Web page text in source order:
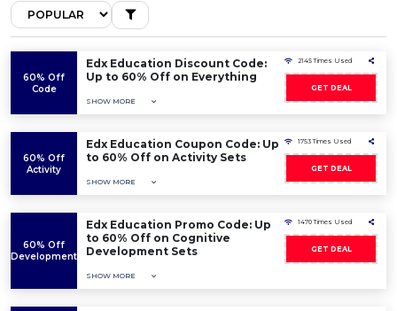
60% Off
Code
Edx Education Discount Code:
Up to 60% Off on Everything
SHOW MORE
2145 Times Used
GET DEAL
60% Off
Activity
Edx Education Coupon Code: Up
to 60% Off on Activity Sets
SHOW MORE
1753 Times Used
GET DEAL
60% Off
Development
Edx Education Promo Code: Up
to 60% Off on Cognitive
Development Sets
SHOW MORE
1470 Times Used
GET DEAL